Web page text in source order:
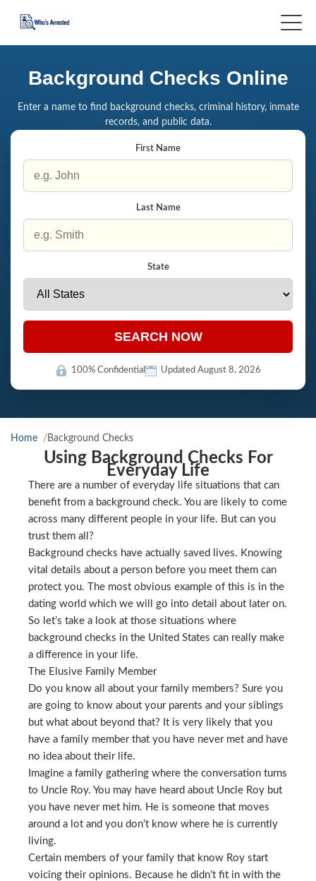
Background Checks Online
Enter a name to find background checks, criminal history, inmate
records, and public data.
First Name
Last Name
State
SEARCH NOW
100% Confidential Updated August 8, 2026
Home Background Checks
Using Background Checks For
Everyday Life
There are a number of everyday life situations that can
benefit from a background check. You are likely to come
across many different people in your life. But can you
trust them all?
Background checks have actually saved lives. Knowing
vital details about a person before you meet them can
protect you. The most obvious example of this is in the
dating world which we will go into detail about later on.
So let’s take a look at those situations where
background checks in the United States can really make
a difference in your life.
The Elusive Family Member
Do you know all about your family members? Sure you
are going to know about your parents and your siblings
but what about beyond that? It is very likely that you
have a family member that you have never met and have
no idea about their life.
Imagine a family gathering where the conversation turns
to Uncle Roy. You may have heard about Uncle Roy but
you have never met him. He is someone that moves
around a lot and you don’t know where he is currently
living.
Certain members of your family that know Roy start
voicing their opinions. Because he didn’t fit in with the